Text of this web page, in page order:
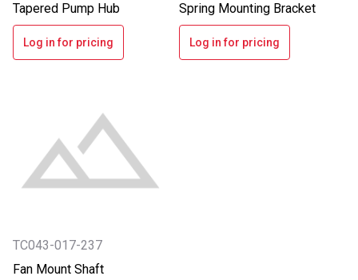
Tapered Pump Hub
Log in for pricing
Spring Mounting Bracket
Log in for pricing
TC043-017-237
Fan Mount Shaft